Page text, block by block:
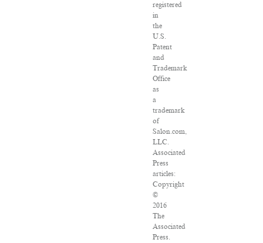
registered
in
the
U.S.
Patent
and
Trademark
Office
as
a
trademark
of
Salon.com,
LLC.
Associated
Press
articles:
Copyright
©
2016
The
Associated
Press.